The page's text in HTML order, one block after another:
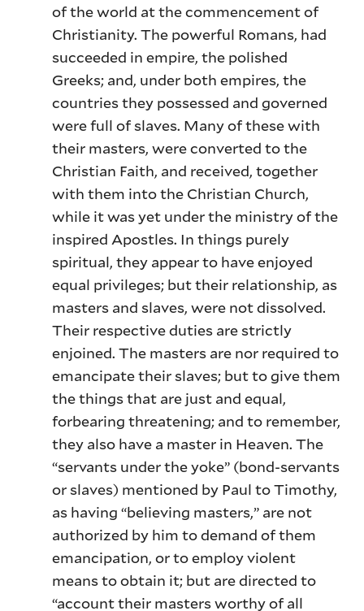
of the world at the commencement of
Christianity. The powerful Romans, had
succeeded in empire, the polished
Greeks; and, under both empires, the
countries they possessed and governed
were full of slaves. Many of these with
their masters, were converted to the
Christian Faith, and received, together
with them into the Christian Church,
while it was yet under the ministry of the
inspired Apostles. In things purely
spiritual, they appear to have enjoyed
equal privileges; but their relationship, as
masters and slaves, were not dissolved.
Their respective duties are strictly
enjoined. The masters are nor required to
emancipate their slaves; but to give them
the things that are just and equal,
forbearing threatening; and to remember,
they also have a master in Heaven. The
“servants under the yoke” (bond-servants
or slaves) mentioned by Paul to Timothy,
as having “believing masters,” are not
authorized by him to demand of them
emancipation, or to employ violent
means to obtain it; but are directed to
“account their masters worthy of all